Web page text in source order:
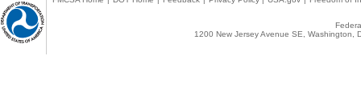
1200 New Jersey Avenue SE,